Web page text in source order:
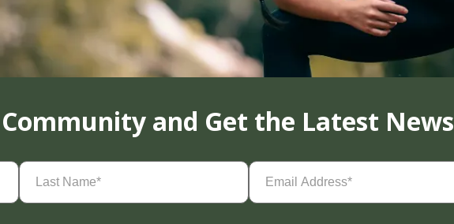
and Get the Latest News
Last
Name(Required)
Email
Address(Required)